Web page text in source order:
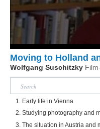
Moving to Holland
Wolfgang Suschitzky
1. Early life in Vienna
2. Studying photography and
3. The situation in Austria and